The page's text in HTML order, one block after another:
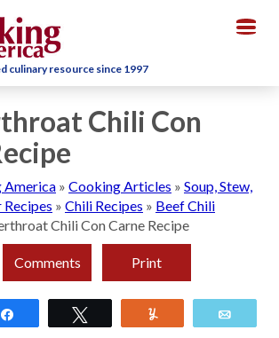
culinary resource since 1997
Chili Con
America » Cooking Articles » Soup, Stew,
» Chili Recipes » Beef Chili
Chili Con Carne Recipe
Comments Print